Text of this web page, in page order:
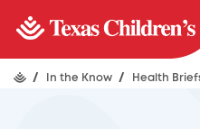
/ In the Know / Health